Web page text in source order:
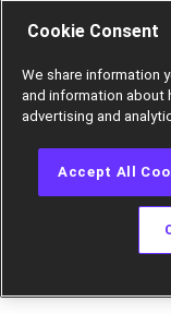
Cookie Consent
We share information
and information about
advertising and
Accept All